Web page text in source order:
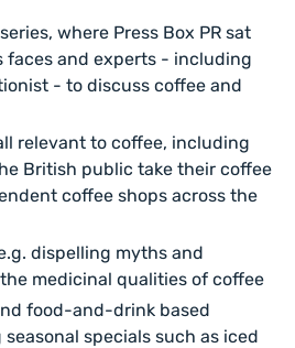
where Press Box PR sat
faces and experts - including
- to discuss coffee and
relevant to coffee, including
British public take their coffee
coffee shops across the
dispelling myths and
medicinal qualities of coffee
food-and-drink based
specials such as iced